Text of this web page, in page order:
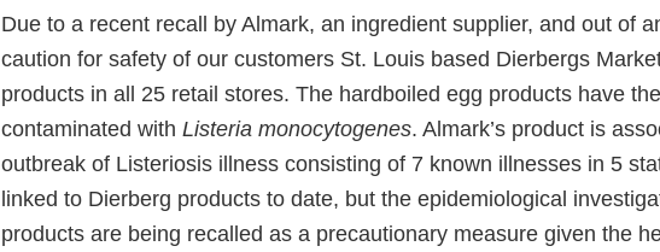
Due to a recent recall by Almark, an ingredient supplier, and out of
caution for safety of our customers St. Louis based Dierbergs
products in all 25 retail stores. The hardboiled egg products have
contaminated with Listeria monocytogenes. Almark’s product is
outbreak of Listeriosis illness consisting of 7 known illnesses in 5
linked to Dierberg products to date, but the epidemiological
products are being recalled as a precautionary measure given the